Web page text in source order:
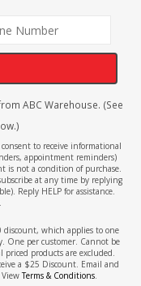
ABC Warehouse. (See
to receive informational
appointment reminders)
is not a condition of purchase.
at any time by replying
Reply HELP for assistance.
discount, which applies to one
One per customer. Cannot be
products are excluded.
a $25 Discount. Email and
ViewTerms & Conditions.